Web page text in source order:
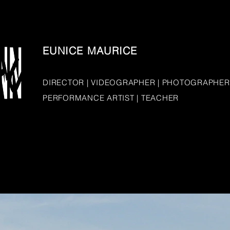
EUNICE MAURICE
DIRECTOR | VIDEOGRAPHER |
PERFORMANCE ARTIST | TEACHER